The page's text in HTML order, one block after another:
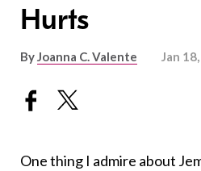
Hurts
ByJoanna C. Valente Jan
One thing I admire about